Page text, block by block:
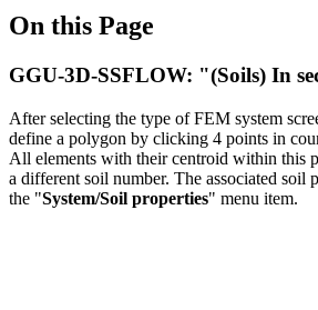
On this Page
GGU-3D-SSFLOW: "(Soils) In
After selecting the type of FEM system
define a polygon by clicking 4 points in
All elements with their centroid within this
a different soil number. The associated soil
the "System/Soil properties" menu item.